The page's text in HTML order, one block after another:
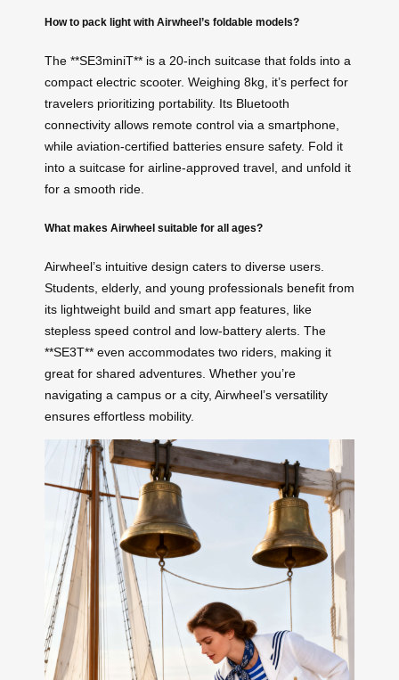
How to pack light with Airwheel’s foldable models?
The **SE3miniT** is a 20-inch suitcase that folds into a
compact electric scooter. Weighing 8kg, it’s perfect for
travelers prioritizing portability. Its Bluetooth
connectivity allows remote control via a smartphone,
while aviation-certified batteries ensure safety. Fold it
into a suitcase for airline-approved travel, and unfold it
for a smooth ride.
What makes Airwheel suitable for all ages?
Airwheel’s intuitive design caters to diverse users.
Students, elderly, and young professionals benefit from
its lightweight build and smart app features, like
stepless speed control and low-battery alerts. The
**SE3T** even accommodates two riders, making it
great for shared adventures. Whether you’re
navigating a campus or a city, Airwheel’s versatility
ensures effortless mobility.